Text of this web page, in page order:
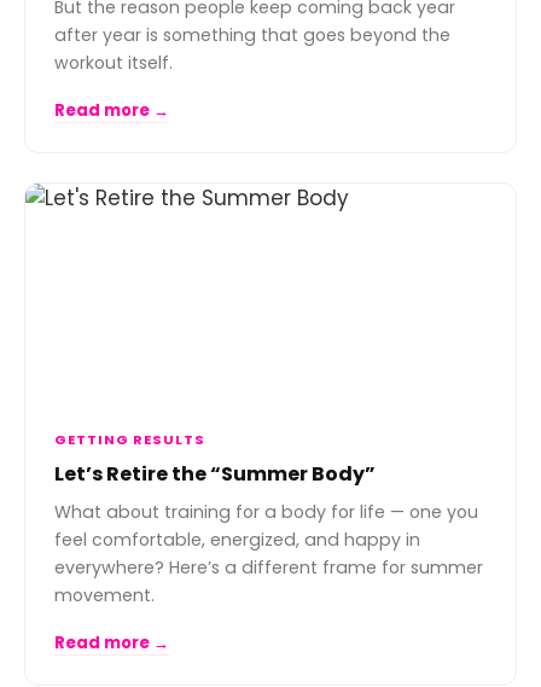
But the reason people keep coming back year
after year is something that goes beyond the
workout itself.
Read more →
GETTING RESULTS
Let’s Retire the “Summer Body”
What about training for a body for life — one you
feel comfortable, energized, and happy in
everywhere? Here’s a different frame for summer
movement.
Read more →